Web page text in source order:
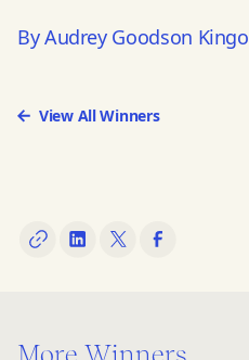
By Audrey Goodson Kingo
View All Winners